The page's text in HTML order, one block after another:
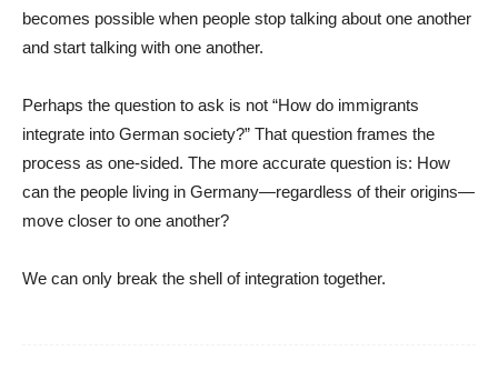
becomes possible when people stop talking about one another
and start talking with one another.
Perhaps the question to ask is not “How do immigrants
integrate into German society?” That question frames the
process as one-sided. The more accurate question is: How
can the people living in Germany—regardless of their origins—
move closer to one another?
We can only break the shell of integration together.